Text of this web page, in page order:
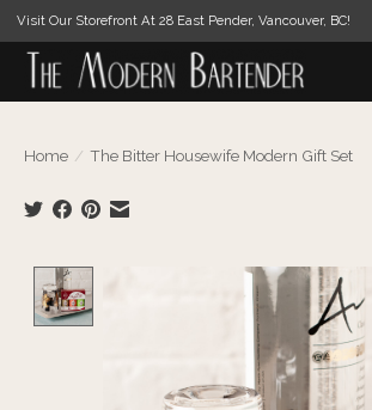
Visit Our Storefront At 28 East Pender, Vancouver, BC!
Home / The Bitter Housewife Modern Gift Set
Product image slideshow Items